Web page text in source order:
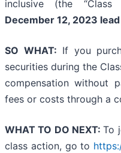
inclusive (the
December 12, 2023
SO WHAT: If you
securities during the
compensation without
fees or costs through a
WHAT TO DO NEXT:To
class action, go to